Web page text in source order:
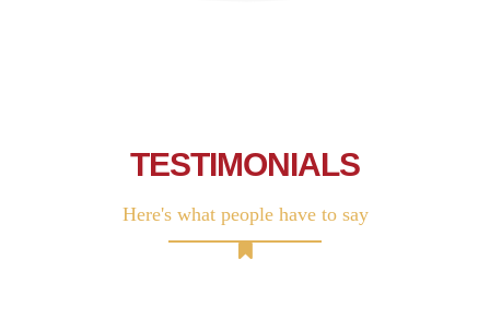
TESTIMONIALS
Here's what people have to say